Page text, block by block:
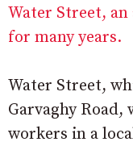
Water Street,
for many years.
Water Street,
Garvaghy
workers in a